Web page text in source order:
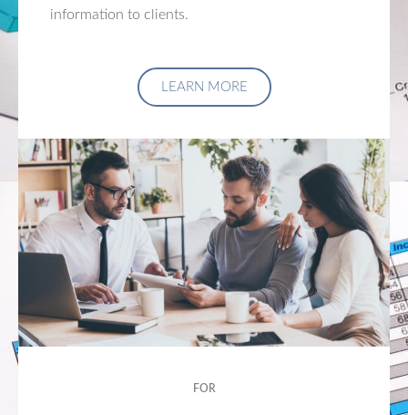
information to clients.
LEARN MORE
FOR